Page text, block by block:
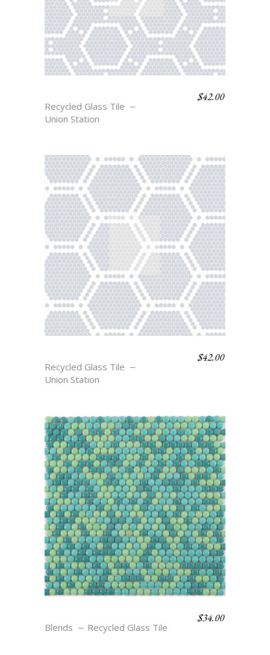
Recycled Glass Tile
Union Station
$42.00
Recycled Glass Tile
Union Station
$42.00
Blends Recycled Glass Tile
$34.00